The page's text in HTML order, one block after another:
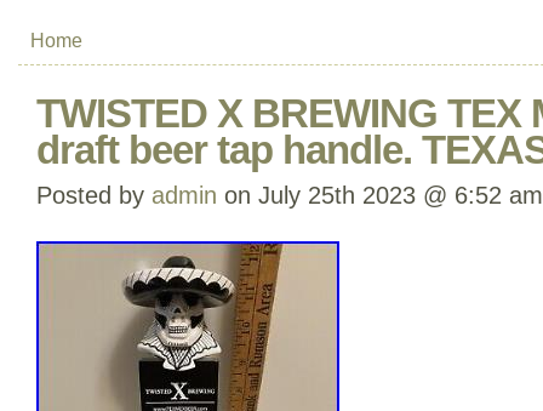
Home
TWISTED X BREWING TEX
draft beer tap handle.
Posted by admin on July 25th 2023 @ 6:52 am